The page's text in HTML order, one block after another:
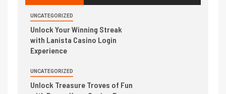
UNCATEGORIZED
Unlock Your Winning Streak
with Lanista Casino Login
Experience
UNCATEGORIZED
Unlock Treasure Troves of Fun